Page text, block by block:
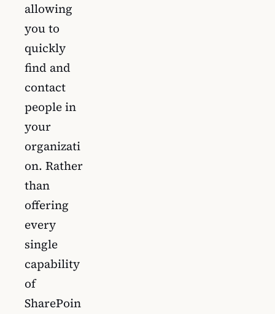
allowing
you to
quickly
find and
contact
people in
your
organizati
on. Rather
than
offering
every
single
capability
of
SharePoin